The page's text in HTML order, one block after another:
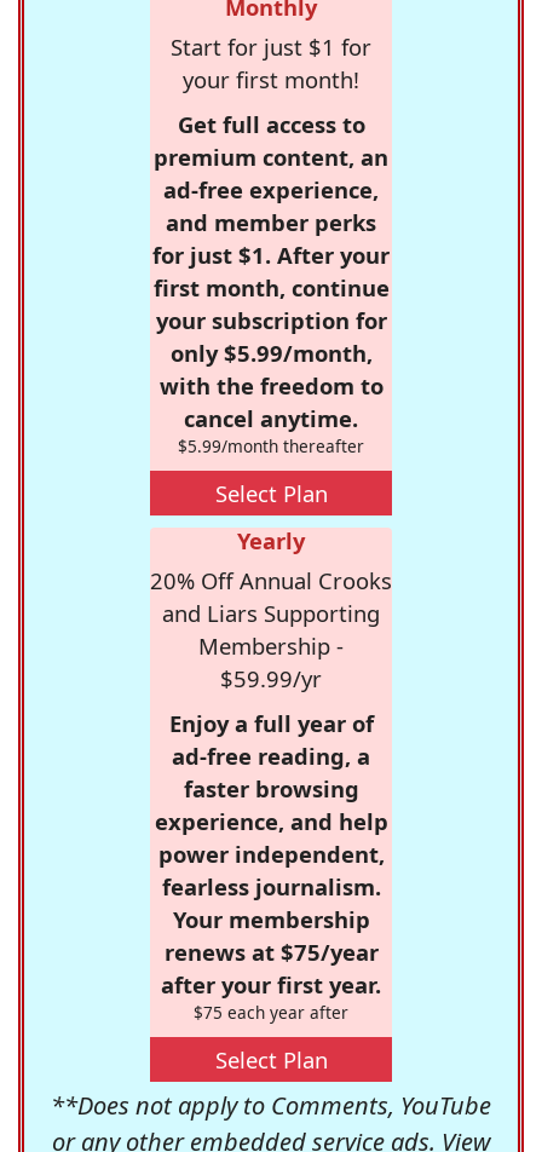
Monthly
Start for just $1 for
your first month!
Get full access to
premium content, an
ad-free experience,
and member perks
for just $1. After your
first month, continue
your subscription for
only $5.99/month,
with the freedom to
cancel anytime.
$5.99/month thereafter
Select Plan
Yearly
20% Off Annual Crooks
and Liars Supporting
Membership -
$59.99/yr
Enjoy a full year of
ad-free reading, a
faster browsing
experience, and help
power independent,
fearless journalism.
Your membership
renews at $75/year
after your first year.
$75 each year after
Select Plan
**Does not apply to Comments, YouTube
or any other embedded service ads. View